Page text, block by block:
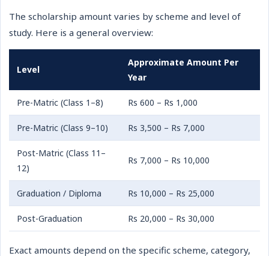
The scholarship amount varies by scheme and level of
study. Here is a general overview:
Level
Approximate Amount Per
Year
Pre-Matric (Class 1–8) Rs 600 – Rs 1,000
Pre-Matric (Class 9–10) Rs 3,500 – Rs 7,000
Post-Matric (Class 11–
12)
Rs 7,000 – Rs 10,000
Graduation / Diploma Rs 10,000 – Rs 25,000
Post-Graduation Rs 20,000 – Rs 30,000
Exact amounts depend on the specific scheme, category,